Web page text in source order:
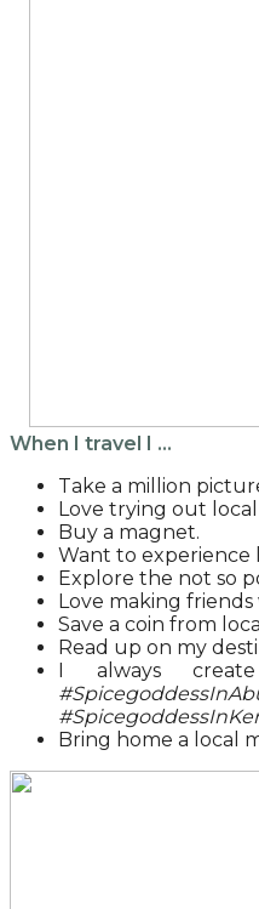
When I travel I …
Take a million
Love trying out
Buy a magnet.
Want to experience
Explore the not so
Love making friends
Save a coin from
Read up on my
I always
Bring home a local